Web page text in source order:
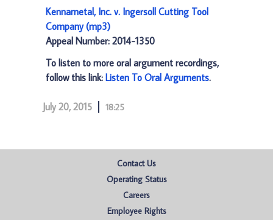
Kennametal, Inc. v. Ingersoll Cutting Tool
Company (mp3)
Appeal Number: 2014-1350
To listen to more oral argument recordings,
follow this link: Listen To Oral Arguments.
July 20, 2015 18:25
Contact Us
Operating Status
Careers
Employee Rights